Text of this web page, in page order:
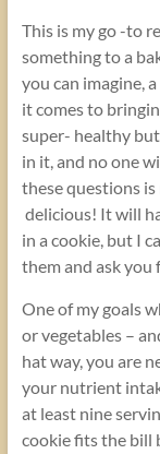
in
Nutrition
with
Carolina
Jantac,
MS,
RD
This is my go -to
something to a
you can imagine,
it comes to
super- healthy
in it, and no one
these questions
delicious! It will
in a cookie, but I
them and ask you
One of my goals
or vegetables –
hat way, you are
your nutrient
at least nine
cookie fits the bill